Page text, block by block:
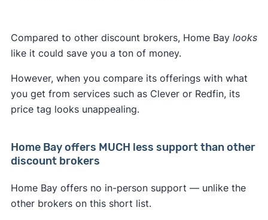
Compared to other discount brokers, Home Bay looks
like it could save you a ton of money.
However, when you compare its offerings with what
you get from services such as Clever or Redfin, its
price tag looks unappealing.
Home Bay offers MUCH less support than other
discount brokers
Home Bay offers no in-person support — unlike the
other brokers on this short list.